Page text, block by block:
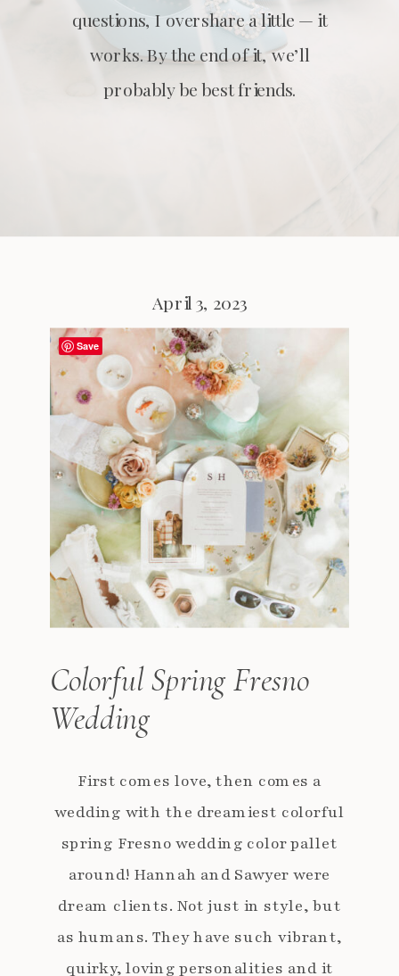
questions, I overshare a little — it
works. By the end of it, we’ll
probably be best friends.
First comes love, then comes a
wedding with the dreamiest colorful
spring Fresno wedding color pallet
around! Hannah and Sawyer were
dream clients. Not just in style, but
as humans. They have such vibrant,
quirky, loving personalities and it
Colorful Spring Fresno
Wedding
April 3, 2023
Save